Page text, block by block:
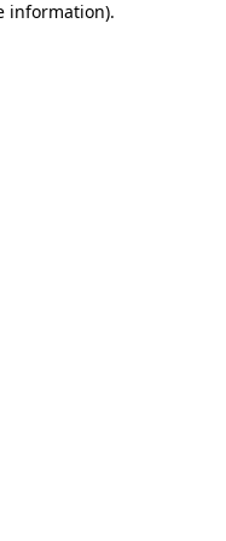
information).